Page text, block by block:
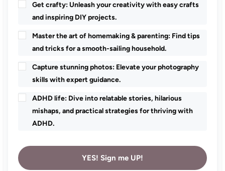
Get crafty: Unleash your creativity with easy crafts
and inspiring DIY projects.
Master the art of homemaking & parenting: Find tips
and tricks for a smooth-sailing household.
Capture stunning photos: Elevate your photography
skills with expert guidance.
ADHD life: Dive into relatable stories, hilarious
mishaps, and practical strategies for thriving with
ADHD.
YES! Sign me UP!